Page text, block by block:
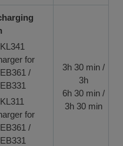
for
/
for
/
3h 30 min /
3h
6h 30 min /
3h 30 min